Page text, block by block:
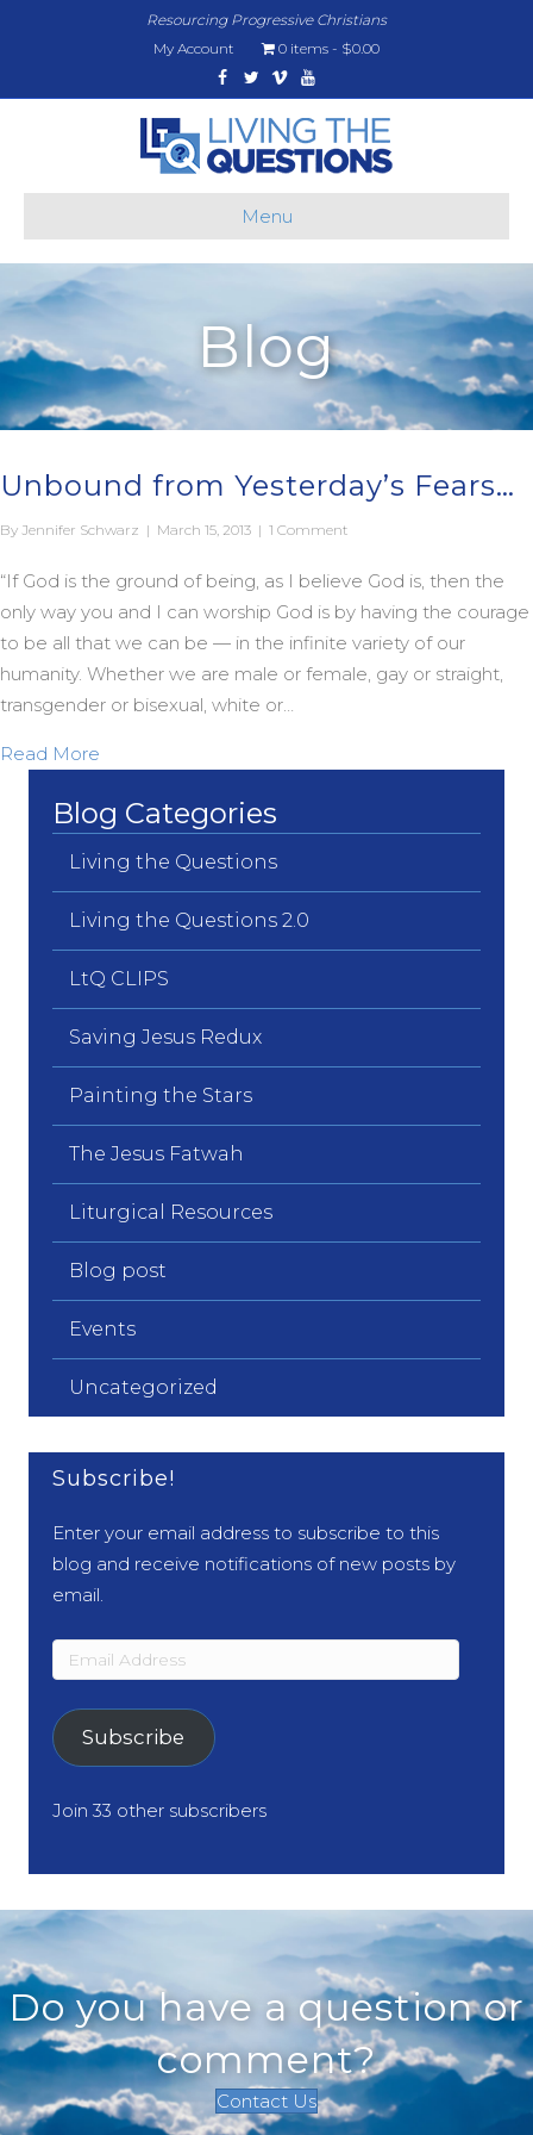
Resourcing Progressive Christians
My Account
0 items
$0.00
Facebook
TwitterVimeoYoutube
Menu
Blog
Unbound from Yesterday’s Fears…
By Jennifer Schwarz | March 15, 2013 | 1 Comment
“If God is the ground of being, as I believe God is, then the
only way you and I can worship God is by having the courage
to be all that we can be — in the infinite variety of our
humanity. Whether we are male or female, gay or straight,
transgender or bisexual, white or…
Read More
Blog Categories
Living the Questions
Living the Questions 2.0
LtQ CLIPS
Saving Jesus Redux
Painting the Stars
The Jesus Fatwah
Liturgical Resources
Blog post
Events
Uncategorized
Subscribe!
Enter your email address to subscribe to this
blog and receive notifications of new posts by
email.
Email
Address
Subscribe
Join 33 other subscribers
Do you have a question or
comment?
Contact Us